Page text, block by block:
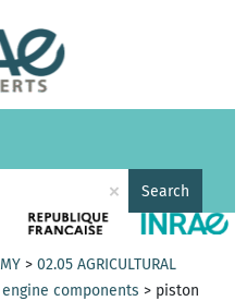
× Search
>02.05 AGRICULTURAL
engine components > piston